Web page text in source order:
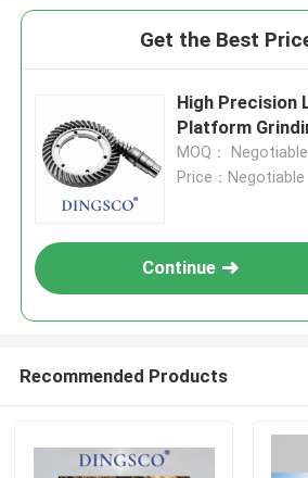
Get the Best
High Precision
Platform
MOQ： Negotiable
Price：Negotiable
Continue
Recommended Products